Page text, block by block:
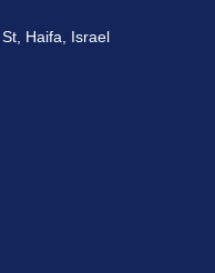
Haifa, Israel